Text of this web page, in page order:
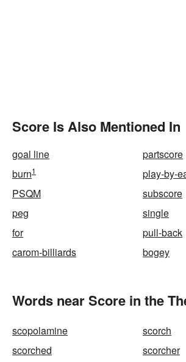
Score Is Also Mentioned In
goal line
partscore
burn1
play-by-
PSQM
subscore
peg
single
for
pull-back
carom-billiards
bogey
Words near Score in the
scopolamine
scorch
scorched
scorcher